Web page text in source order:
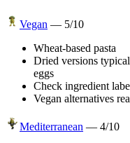
Vegan — 5/10
Wheat-based pasta
Dried versions
eggs
Check ingredient
Vegan alternatives
Mediterranean — 4/10